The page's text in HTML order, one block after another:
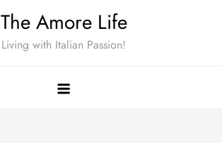
The Amore Life
Living with Italian Passion!